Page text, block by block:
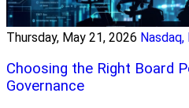
Thursday, May 21, 2026 Nasdaq,
Choosing the Right Board
Governance